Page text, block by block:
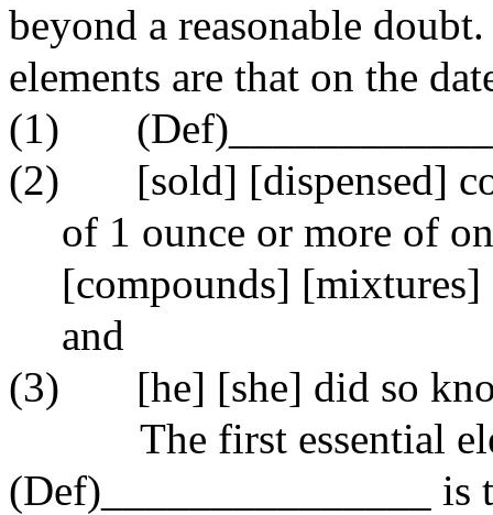
beyond a reasonable doubt.
elements are that on the
(1)
(2)
[sold] [dispensed]
of 1 ounce or more of
[compounds] [mixtures]
and
(3)
[he] [she] did so
The first essential
(Def)_______________ is